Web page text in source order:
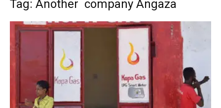
Tag: Another company Angaza